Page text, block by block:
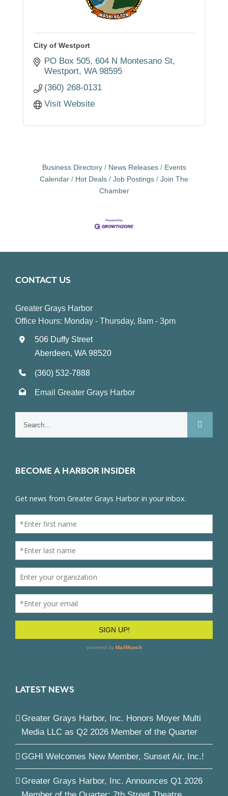
City of Westport
PO Box 505 604 N Montesano St
Westport WA 98595
(360) 268-0131
Visit Website
Business Directory News Releases
Events
Calendar
Hot Deals Job Postings
Join The
Chamber
CONTACT US
Greater Grays Harbor
Office Hours: Monday - Thursday, 8am - 3pm
506 Duffy Street
Aberdeen, WA 98520
(360) 532-7888
Email Greater Grays Harbor
BECOME A HARBOR INSIDER
LATEST NEWS
Greater Grays Harbor, Inc. Honors Moyer Multi
Media LLC as Q2 2026 Member of the Quarter
GGHI Welcomes New Member, Sunset Air, Inc.!
Greater Grays Harbor, Inc. Announces Q1 2026